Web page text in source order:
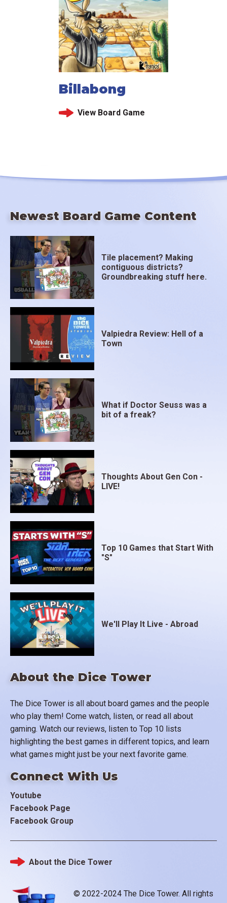
Billabong
View Board Game
About the Dice Tower
The Dice Tower is all about board games and the people
who play them! Come watch, listen, or read all about
gaming. Watch our reviews, listen to Top 10 lists
highlighting the best games in different topics, and learn
what games might just be your next favorite game.
Connect With Us
Youtube
Facebook Page
Facebook Group
Newest Board Game Content
Tile placement? Making
contiguous districts?
Groundbreaking stuff here.
Valpiedra Review: Hell of a
Town
What if Doctor Seuss was a
bit of a freak?
Thoughts About Gen Con -
LIVE!
Top 10 Games that Start With
"S"
We'll Play It Live - Abroad
© 2022-2024 The Dice Tower. All rights
Footer
About the Dice Tower